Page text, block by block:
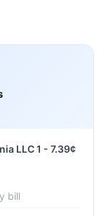
LLC 1 - 7.39¢
bill